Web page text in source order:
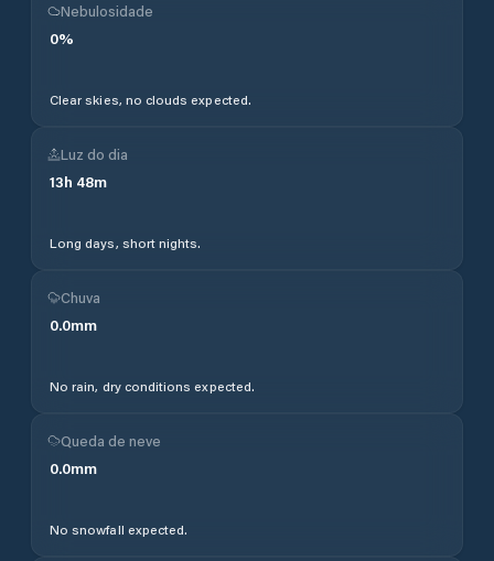
Nebulosidade
0%
Clear skies, no clouds expected.
Luz do dia
13h 48m
Long days, short nights.
Chuva
0.0mm
No rain, dry conditions expected.
Queda de neve
0.0mm
No snowfall expected.